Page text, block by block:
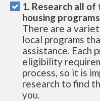
1. Research all
housing
There are a
local programs
assistance. Each
eligibility
process, so it is
research to find
you.